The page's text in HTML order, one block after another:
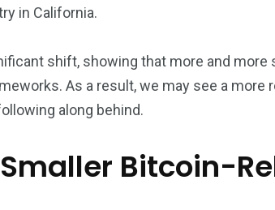
in California.
shift, showing that more and
As a result, we may see a more
along behind.
Bitcoin-